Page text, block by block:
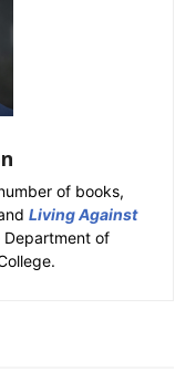
of books,
Living Against
Department of